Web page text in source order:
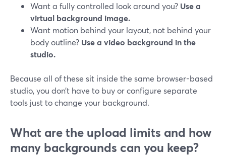
Want a fully controlled look around you? Use a
virtual background image.
Want motion behind your layout, not behind your
body outline? Use a video background in the
studio.
Because all of these sit inside the same browser-based
studio, you don’t have to buy or configure separate
tools just to change your background.
What are the upload limits and how
many backgrounds can you keep?